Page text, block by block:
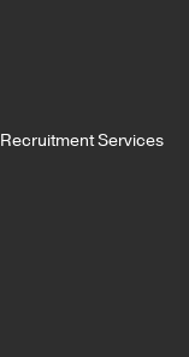
Recruitment Services